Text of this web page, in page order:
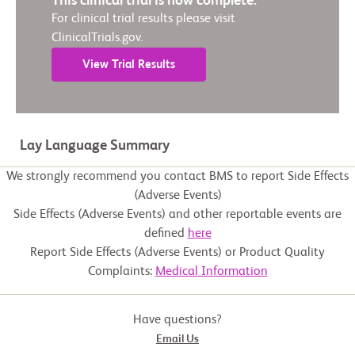
For clinical trial results please visit
ClinicalTrials.gov.
View Trial Results
Lay Language Summary
We strongly recommend you contact BMS to report Side Effects
(Adverse Events)
Side Effects (Adverse Events) and other reportable events are
defined here
Report Side Effects (Adverse Events) or Product Quality
Complaints: Medical Information
Have questions?
Email Us